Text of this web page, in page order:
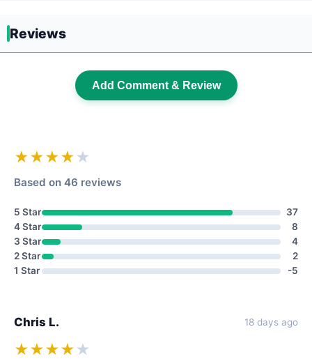
Reviews
Add Comment & Review
★★★★ ★
Based on 46 reviews
5 Star
37
4 Star
8
3 Star
4
2 Star
2
1 Star
-5
Chris L. 18 days ago
★★★★ ★